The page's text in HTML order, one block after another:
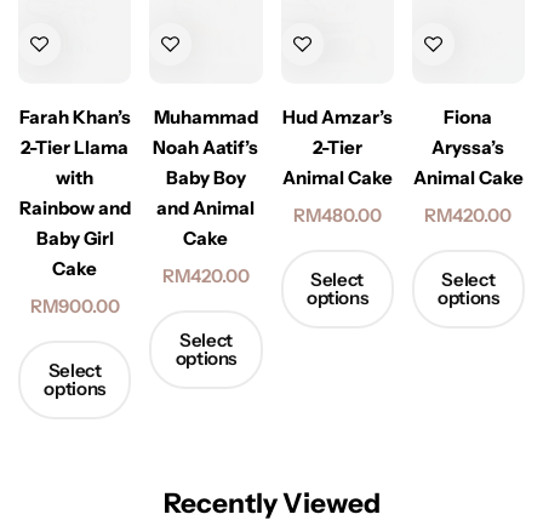
Farah Khan’s
2-Tier Llama
with
Rainbow and
Baby Girl
Cake
RM900.00
Select
options
Muhammad
Noah Aatif’s
Baby Boy
and Animal
Cake
RM420.00
Select
options
Hud Amzar’s
2-Tier
Animal Cake
RM480.00
Select
options
Fiona
Aryssa’s
Animal Cake
RM420.00
Select
options
Recently Viewed